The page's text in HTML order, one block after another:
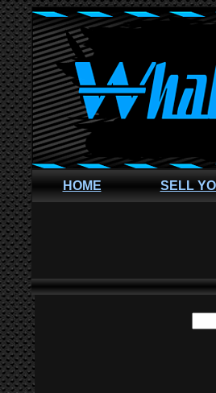
HOME SELL